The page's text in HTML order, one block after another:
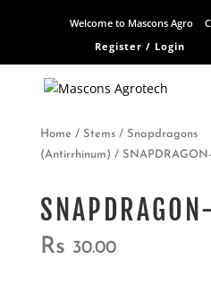
Welcome to Mascons Agro
Register / Login
Home / Stems/ Snapdragons
(Antirrhinum) /
Rs 30.00